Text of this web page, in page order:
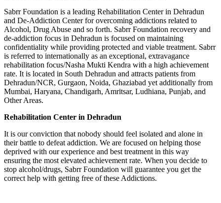
Sabrr Foundation is a leading Rehabilitation Center in Dehradun
and De-Addiction Center for overcoming addictions related to
Alcohol, Drug Abuse and so forth. Sabrr Foundation recovery and
de-addiction focus in Dehradun is focused on maintaining
confidentiality while providing protected and viable treatment. Sabrr
is referred to internationally as an exceptional, extravagance
rehabilitation focus/Nasha Mukti Kendra with a high achievement
rate. It is located in South Dehradun and attracts patients from
Dehradun/NCR, Gurgaon, Noida, Ghaziabad yet additionally from
Mumbai, Haryana, Chandigarh, Amritsar, Ludhiana, Punjab, and
Other Areas.
Rehabilitation Center in Dehradun
It is our conviction that nobody should feel isolated and alone in
their battle to defeat addiction. We are focused on helping those
deprived with our experience and best treatment in this way
ensuring the most elevated achievement rate. When you decide to
stop alcohol/drugs, Sabrr Foundation will guarantee you get the
correct help with getting free of these Addictions.